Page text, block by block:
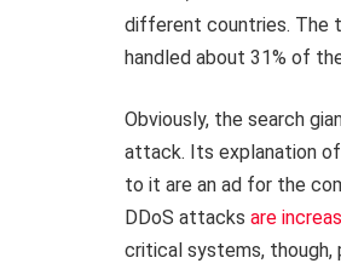
different countries. The
handled about 31% of
Obviously, the search
attack. Its explanation
to it are an ad for the
DDoS attacks are
critical systems, though,